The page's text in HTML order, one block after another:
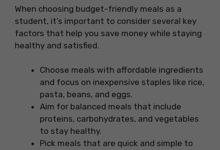
When choosing budget-friendly meals as a
student, it’s important to consider several key
factors that help you save money while staying
healthy and satisfied.
Choose meals with affordable ingredients
and focus on inexpensive staples like rice,
pasta, beans, and eggs.
Aim for balanced meals that include
proteins, carbohydrates, and vegetables
to stay healthy.
Pick meals that are quick and simple to